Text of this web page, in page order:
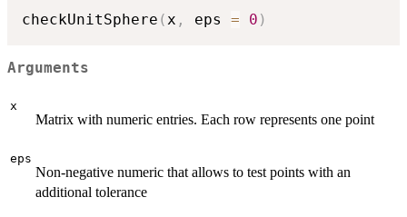
1 +
\varepsilon\}
checkUnitSphere ( x , eps = 0 )
Arguments
x
Matrix with numeric entries. Each row represents one point
eps
Non-negative numeric that allows to test points with an
additional tolerance